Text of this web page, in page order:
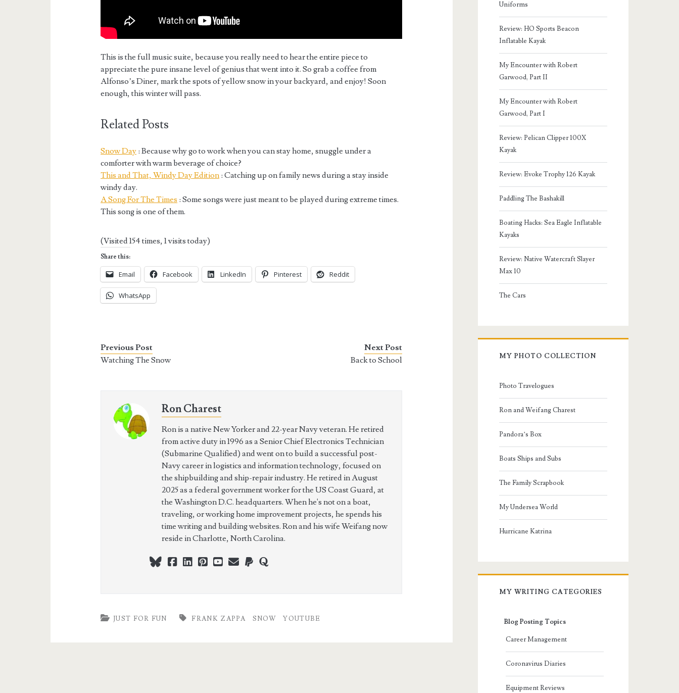
This is the full music suite, because you really need to hear the entire piece to
appreciate the pure insane level of genius that went into it. So grab a coffee from
Alfonso’s Diner, mark the spots of yellow snow in your backyard, and enjoy! Soon
enough, this winter will pass.
Related Posts
Snow Day : Because why go to work when you can stay home, snuggle under a
comforter with warm beverage of choice?
This and That, Windy Day Edition : Catching up on family news during a stay inside
windy day.
A Song For The Times : Some songs were just meant to be played during extreme times.
This song is one of them.
(Visited 154 times, 1 visits today)
Share this:
Email Facebook LinkedIn Pinterest Reddit
WhatsApp
Previous Post
Watching The Snow
Next Post
Back to School
Ron Charest
Ron is a native New Yorker and 22-year Navy veteran. He retired
from active duty in 1996 as a Senior Chief Electronics Technician
(Submarine Qualified) and went on to build a successful post-
Navy career in logistics and information technology, focused on
the shipbuilding and ship-repair industry. He retired in August
2025 as a federal government worker for the US Coast Guard, at
the Washington D.C. headquarters. When he's not on a boat,
traveling, or working home improvement projects, he spends his
time writing and building websites. Ron and his wife Weifang now
reside in Charlotte, North Carolina.
blueskyfacebook
linkedin
pinterest
youtube
webmaster@charest.net
paypalquora
JUST FOR FUN FRANK ZAPPA SNOW YOUTUBE
Uniforms
Review: HO Sports Beacon
Inflatable Kayak
My Encounter with Robert
Garwood, Part II
My Encounter with Robert
Garwood, Part I
Review: Pelican Clipper 100X
Kayak
Review: Evoke Trophy 126 Kayak
Paddling The Bashakill
Boating Hacks: Sea Eagle Inflatable
Kayaks
Review: Native Watercraft Slayer
Max 10
The Cars
MY PHOTO COLLECTION
Photo Travelogues
Ron and Weifang Charest
Pandora’s Box
Boats Ships and Subs
The Family Scrapbook
My Undersea World
Hurricane Katrina
MY WRITING CATEGORIES
Blog Posting Topics
Career Management
Coronavirus Diaries
Equipment Reviews